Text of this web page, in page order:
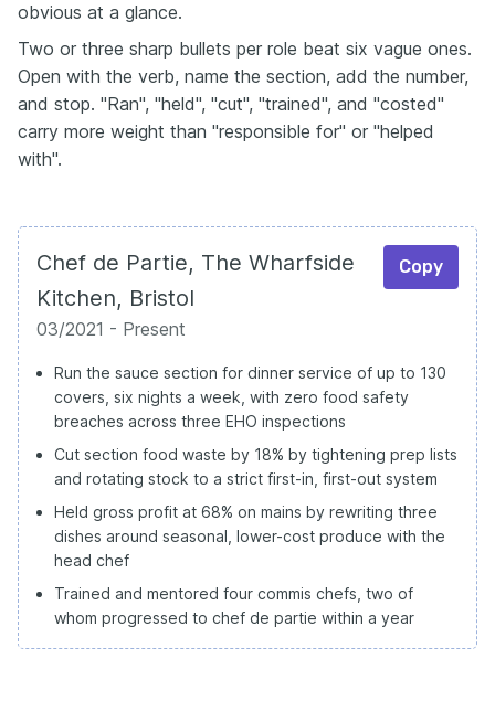
obvious at a glance.
Two or three sharp bullets per role beat six vague ones.
Open with the verb, name the section, add the number,
and stop. "Ran", "held", "cut", "trained", and "costed"
carry more weight than "responsible for" or "helped
with".
Chef de Partie, The Wharfside
Kitchen, Bristol
Copy
03/2021 - Present
Run the sauce section for dinner service of up to 130
covers, six nights a week, with zero food safety
breaches across three EHO inspections
Cut section food waste by 18% by tightening prep lists
and rotating stock to a strict first-in, first-out system
Held gross profit at 68% on mains by rewriting three
dishes around seasonal, lower-cost produce with the
head chef
Trained and mentored four commis chefs, two of
whom progressed to chef de partie within a year